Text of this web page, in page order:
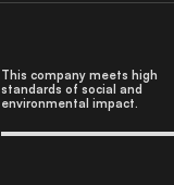
This company meets high
standards of social and
environmental impact.